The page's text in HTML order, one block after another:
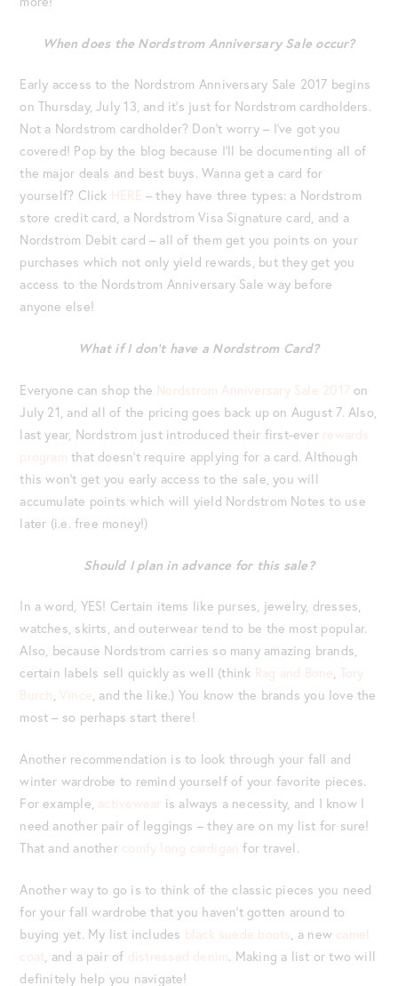
When does the Nordstrom Anniversary Sale occur?
Early access to the Nordstrom Anniversary Sale 2017 begins
on Thursday, July 13, and it’s just for Nordstrom cardholders.
Not a Nordstrom cardholder? Don’t worry – I’ve got you
covered! Pop by the blog because I’ll be documenting all of
the major deals and best buys. Wanna get a card for
yourself? Click HERE – they have three types: a Nordstrom
store credit card, a Nordstrom Visa Signature card, and a
Nordstrom Debit card – all of them get you points on your
purchases which not only yield rewards, but they get you
access to the Nordstrom Anniversary Sale way before
anyone else!
What if I don’t have a Nordstrom Card?
Everyone can shop the Nordstrom Anniversary Sale 2017on
July 21, and all of the pricing goes back up on August 7. Also,
last year, Nordstrom just introduced their first-ever rewards
program that doesn’t require applying for a card. Although
this won’t get you early access to the sale, you will
accumulate points which will yield Nordstrom Notes to use
later (i.e. free money!)
Should I plan in advance for this sale?
In a word, YES! Certain items like purses, jewelry, dresses,
watches, skirts, and outerwear tend to be the most popular.
Also, because Nordstrom carries so many amazing brands,
certain labels sell quickly as well (think Rag and Bone, Tory
Burch, Vince, and the like.) You know the brands you love the
most – so perhaps start there!
Another recommendation is to look through your fall and
winter wardrobe to remind yourself of your favorite pieces.
For example, activewear is always a necessity, and I know I
need another pair of leggings – they are on my list for sure!
That and another comfy long cardigan for travel.
Another way to go is to think of the classic pieces you need
for your fall wardrobe that you haven’t gotten around to
buying yet. My list includes black suede boots, a new camel
coat, and a pair of distressed denim. Making a list or two will
definitely help you navigate!